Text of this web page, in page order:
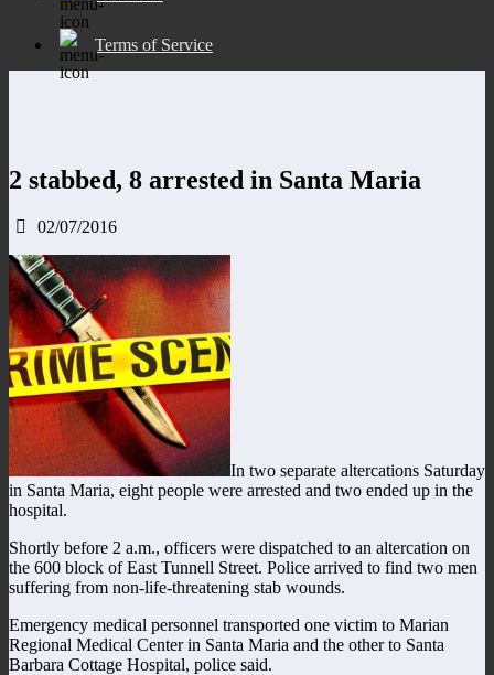
Terms of Service
2 stabbed, 8 arrested in Santa Maria
02/07/2016
In two separate altercations Saturday
in Santa Maria, eight people were arrested and two ended up in the
hospital.
Shortly before 2 a.m., officers were dispatched to an altercation on
the 600 block of East Tunnell Street. Police arrived to find two men
suffering from non-life-threatening stab wounds.
Emergency medical personnel transported one victim to Marian
Regional Medical Center in Santa Maria and the other to Santa
Barbara Cottage Hospital, police said.